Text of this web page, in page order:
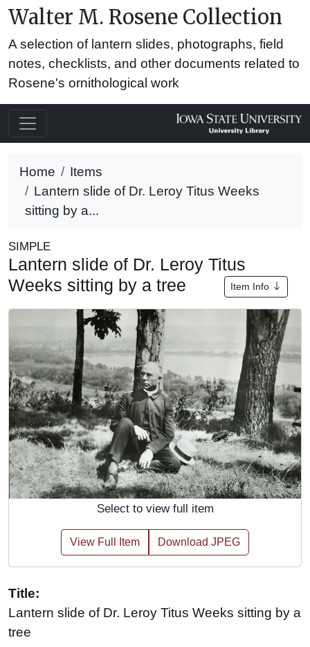
Walter M. Rosene Collection
A selection of lantern slides, photographs, field
notes, checklists, and other documents related to
Rosene's ornithological work
Home
Items
Lantern slide of Dr. Leroy Titus Weeks
sitting by a...
SIMPLE
Lantern slide of Dr. Leroy Titus
Weeks sitting by a tree
Item Info
Select to view full item
View Full Item Download JPEG
Title:
Lantern slide of Dr. Leroy Titus Weeks sitting by a
tree